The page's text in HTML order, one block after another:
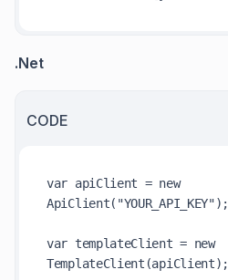
.Net
CODE
var apiClient = new
ApiClient("YOUR_API_KEY");
var templateClient = new
TemplateClient(apiClient);